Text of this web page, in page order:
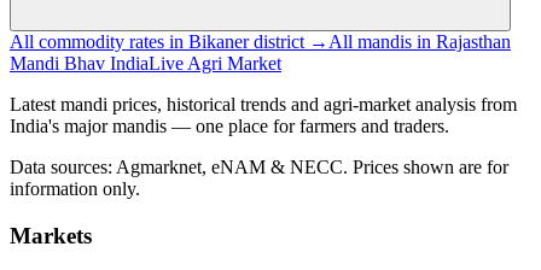
All commodity rates in Bikaner district → All mandis in Rajasthan
Mandi Bhav IndiaLive Agri Market
Latest mandi prices, historical trends and agri-market analysis from
India's major mandis — one place for farmers and traders.
Data sources: Agmarknet, eNAM & NECC. Prices shown are for
information only.
Markets